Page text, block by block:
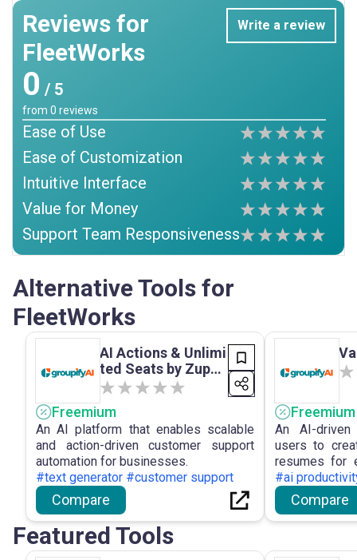
Reviews for
FleetWorks
Write a review
0 / 5
from 0 reviews
Ease of Use
Ease of Customization
Intuitive Interface
Value for Money
Support Team Responsiveness
Alternative Tools for
FleetWorks
AI Actions & Unlimi
ted Seats by Zuppo
rt
Freemium
An AI platform that enables scalable
and action-driven customer support
automation for businesses.
#text generator #customer support
Compare
Freemium
An AI-
users to
resumes for
improve
#ai
Compare
Featured Tools